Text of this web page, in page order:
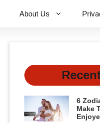
About Us
6
Make